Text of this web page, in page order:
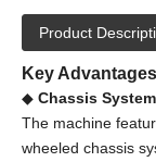
Product
Key
◆ Chassis System
The machine
wheeled chassis